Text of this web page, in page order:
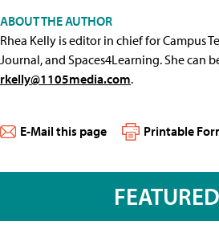
ABOUT THE AUTHOR
Rhea Kelly is editor in chief for Campus
Journal, and Spaces4Learning. She can
rkelly@1105media.com.
E-Mail this page Printable
FEATURED